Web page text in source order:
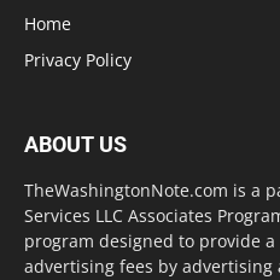
Home
Privacy Policy
ABOUT US
TheWashingtonNote.com is a
Services LLC Associates
program designed to provide
advertising fees by advertising